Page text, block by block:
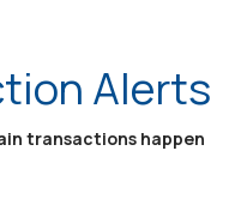
Alerts
transactions happen